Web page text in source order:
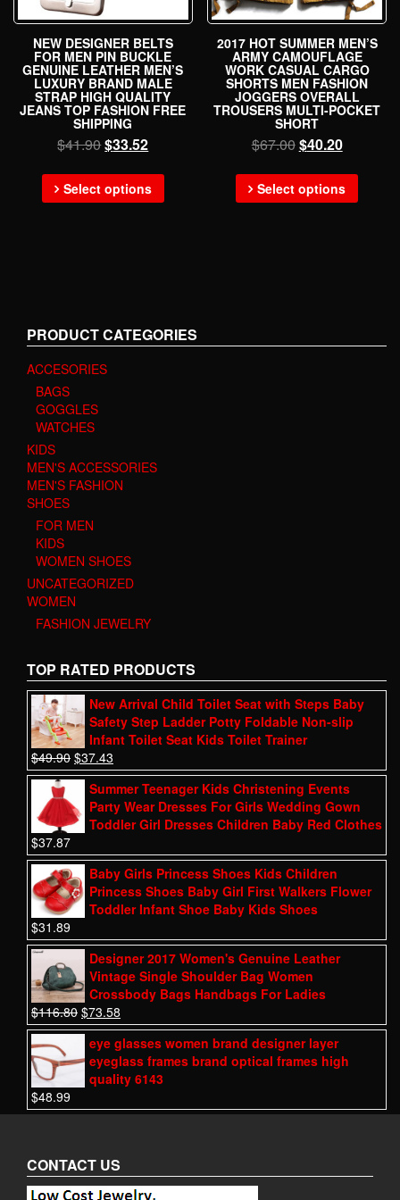
NEW DESIGNER BELTS
FOR MEN PIN BUCKLE
GENUINE LEATHER MEN’S
LUXURY BRAND MALE
STRAP HIGH QUALITY
JEANS TOP FASHION FREE
SHIPPING
$41.90$33.52
Select options
2017 HOT SUMMER MEN’S
ARMY CAMOUFLAGE
WORK CASUAL CARGO
SHORTS MEN FASHION
JOGGERS OVERALL
TROUSERS MULTI-POCKET
SHORT
$67.00$40.20
Select options
PRODUCT CATEGORIES
ACCESORIES
BAGS
GOGGLES
WATCHES
KIDS
MEN'S ACCESSORIES
MEN'S FASHION
SHOES
FOR MEN
KIDS
WOMEN SHOES
UNCATEGORIZED
WOMEN
FASHION JEWELRY
TOP RATED PRODUCTS
New Arrival Child Toilet Seat with Steps Baby
Safety Step Ladder Potty Foldable Non-slip
Infant Toilet Seat Kids Toilet Trainer
$49.90 $37.43
Summer Teenager Kids Christening Events
Party Wear Dresses For Girls Wedding Gown
Toddler Girl Dresses Children Baby Red Clothes
$37.87
Baby Girls Princess Shoes Kids Children
Princess Shoes Baby Girl First Walkers Flower
Toddler Infant Shoe Baby Kids Shoes
$31.89
Designer 2017 Women's Genuine Leather
Vintage Single Shoulder Bag Women
Crossbody Bags Handbags For Ladies
$116.80 $73.58
eye glasses women brand designer layer
eyeglass frames brand optical frames high
quality 6143
$48.99
CONTACT US